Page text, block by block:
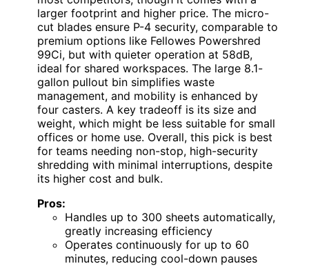
larger footprint and higher price. The micro-
cut blades ensure P-4 security, comparable to
premium options like Fellowes Powershred
99Ci, but with quieter operation at 58dB,
ideal for shared workspaces. The large 8.1-
gallon pullout bin simplifies waste
management, and mobility is enhanced by
four casters. A key tradeoff is its size and
weight, which might be less suitable for small
offices or home use. Overall, this pick is best
for teams needing non-stop, high-security
shredding with minimal interruptions, despite
its higher cost and bulk.
Pros:
Handles up to 300 sheets automatically,
greatly increasing efficiency
Operates continuously for up to 60
minutes, reducing cool-down pauses